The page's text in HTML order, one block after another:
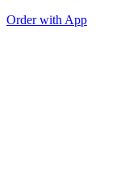
Order with App